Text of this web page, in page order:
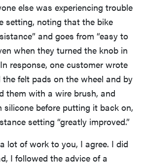
else was experiencing trouble
setting, noting that the bike
and goes from “easy to
when they turned the knob in
response, one customer wrote
felt pads on the wheel and by
them with a wire brush, and
before putting it back on,
setting “greatly improved.”
lot of work to you, I agree. I did
I followed the advice of a